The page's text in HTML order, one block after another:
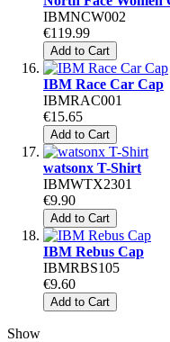
IBMNCW002
€119.99
Add to Cart
IBM Race Car Cap
IBMRAC001
€15.65
Add to Cart
watsonx T-Shirt
IBMWTX2301
€9.90
Add to Cart
IBM Rebus Cap
IBMRBS105
€9.60
Add to Cart
Show